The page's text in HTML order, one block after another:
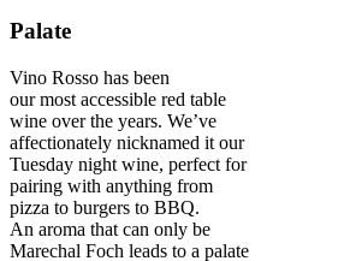
Palate
Vino Rosso has been
our most accessible red table
wine over the years. We’ve
affectionately nicknamed it our
Tuesday night wine, perfect for
pairing with anything from
pizza to burgers to BBQ.
An aroma that can only be
Marechal Foch leads to a palate